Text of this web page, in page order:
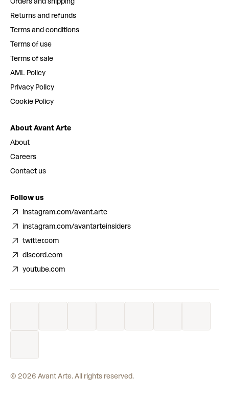
Returns and refunds
Terms and conditions
Terms of use
Terms of sale
AML Policy
Privacy Policy
Cookie Policy
About Avant Arte
About
Careers
Contact us
Follow us
instagram.com/avant.arte
instagram.com/avantarteinsiders
twitter.com
discord.com
youtube.com
© 2026 Avant Arte. All rights reserved.